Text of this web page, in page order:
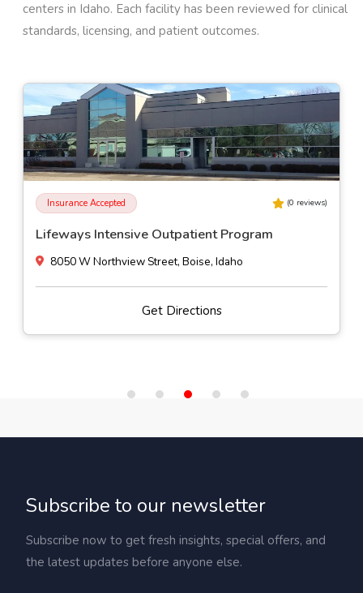
centers in Idaho. Each facility has been reviewed for clinical
standards, licensing, and patient outcomes.
Insurance Accepted (0 reviews)
Lifeways Intensive Outpatient Program
8050 W Northview Street, Boise, Idaho
Get Directions
Subscribe to our newsletter
Subscribe now to get fresh insights, special offers, and
the latest updates before anyone else.